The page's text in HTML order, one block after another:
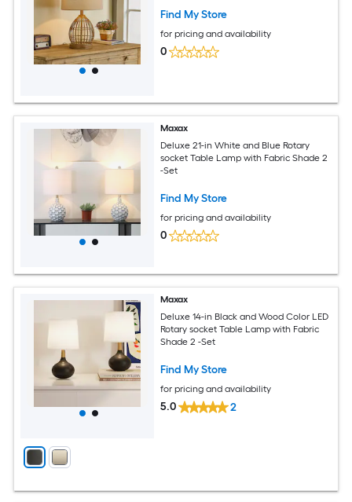
Find My Store
for pricing and availability
0
Maxax
Deluxe 21-in White and Blue Rotary
socket Table Lamp with Fabric Shade 2
-Set
Find My Store
for pricing and availability
0
Maxax
Deluxe 14-in Black and Wood Color LED
Rotary socket Table Lamp with Fabric
Shade 2 -Set
Find My Store
for pricing and availability
5.0 2